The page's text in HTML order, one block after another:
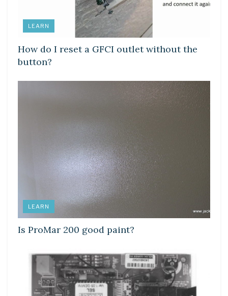
LEARN
How do I reset a GFCI outlet without the
button?
LEARN
Is ProMar 200 good paint?